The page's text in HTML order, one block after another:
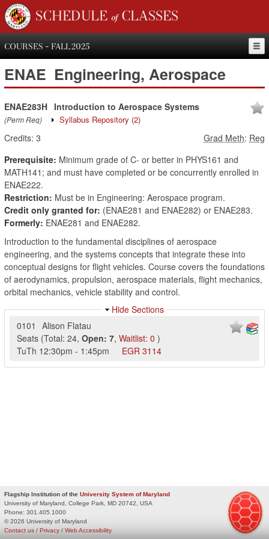
SCHEDULE of CLASSES
COURSES - FALL 2025
ENAE Engineering, Aerospace
ENAE283H
(Perm Req)
Introduction to Aerospace Systems
Syllabus Repository (2)
Credits: 3 Grad Meth: Reg
Prerequisite: Minimum grade of C- or better in PHYS161 and
MATH141; and must have completed or be concurrently enrolled in
ENAE222.
Restriction: Must be in Engineering: Aerospace program.
Credit only granted for: (ENAE281 and ENAE282) or ENAE283.
Formerly: ENAE281 and ENAE282.
Introduction to the fundamental disciplines of aerospace
engineering, and the systems concepts that integrate these into
conceptual designs for flight vehicles. Course covers the foundations
of aerodynamics, propulsion, aerospace materials, flight mechanics,
orbital mechanics, vehicle stability and control.
Hide Sections
0101
Alison Flatau
Seats (Total: 24, Open: 7, Waitlist: 0 )
TuTh 12:30pm - 1:45pm EGR 3114
Flagship Institution of the University System of Maryland
University of Maryland, College Park, MD 20742, USA
Phone: 301.405.1000
© 2026 University of Maryland
Privacy / Web Accessibility
Contact us /